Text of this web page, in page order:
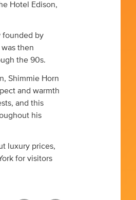
Hotel Edison,
founded by
was then
the 90s.
Shimmie Horn
and warmth
and this
his
luxury prices,
for visitors